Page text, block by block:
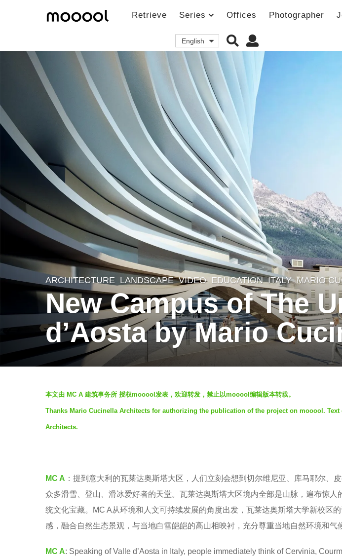
Retrieve Series Offices Photographer
English
6
y
e
a
r
g
o
6
o
ARCHITECTURE ,LANDSCAPE VIDEO EDUCATION ITALY MARIO
New Campus of The
d’Aosta by Mario
y
羽
毛
本文由 MC A 建筑事务所 授权mooool发表，欢迎转发，禁止以mooool编辑版本转载。
Thanks Mario Cucinella Architects for authorizing the publication of the project on mooool.
Architects.
MC A ：提到意大利的瓦莱达奥斯塔大区，人们立刻会想到切尔维尼亚、库马耶尔、
众多滑雪、登山、滑冰爱好者的天堂。瓦莱达奥斯塔大区境内全部是山脉，遍布惊人
统文化宝藏。MC A从环境和人文可持续发展的角度出发，瓦莱达奥斯塔大学新校区
感，融合自然生态景观，与当地白雪皑皑的高山相映衬，充分尊重当地自然环境和气
MC A: Speaking of Valle d’Aosta in Italy, people immediately think of Cervinia,